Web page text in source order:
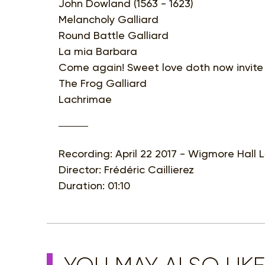
John Dowland (1563 - 1623)
Melancholy Galliard
Round Battle Galliard
La mia Barbara
Come again! Sweet love doth now invite
The Frog Galliard
Lachrimae
Recording: April 22 2017 - Wigmore Hall
Director: Frédéric Caillierez
Duration: 01:10